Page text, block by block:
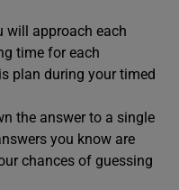
will approach each
time for each
plan during your timed
the answer to a single
you know are
chances of guessing